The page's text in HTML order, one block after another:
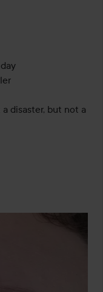
disaster, but not a